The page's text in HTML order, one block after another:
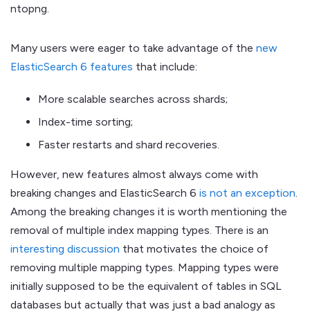
ntopng.
Many users were eager to take advantage of the new
ElasticSearch 6 features that include:
More scalable searches across shards;
Index-time sorting;
Faster restarts and shard recoveries.
However, new features almost always come with
breaking changes and ElasticSearch 6 is not an exception.
Among the breaking changes it is worth mentioning the
removal of multiple index mapping types. There is an
interesting discussion that motivates the choice of
removing multiple mapping types. Mapping types were
initially supposed to be the equivalent of tables in SQL
databases but actually that was just a bad analogy as